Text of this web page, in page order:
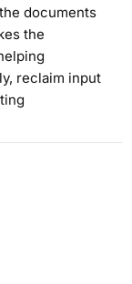
documents
the
reclaim input